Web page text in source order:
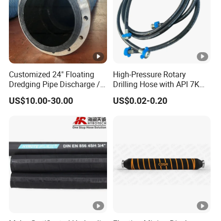
Customized 24" Floating
Dredging Pipe Discharge /
Suction Marine Dredging
Hoses
US$10.00-30.00
High-Pressure Rotary
Drilling Hose with API 7K
Certification Kelly Hose for
Mud Oil-Based Mud Drilling
US$0.02-0.20